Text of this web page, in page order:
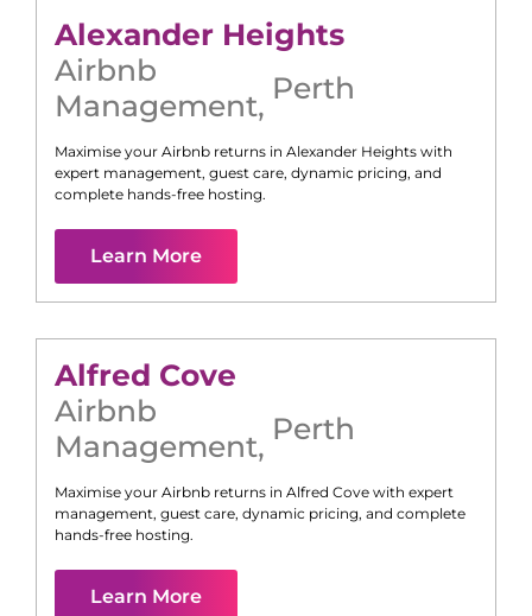
Alexander Heights
Airbnb
Management, Perth
Maximise your Airbnb returns in Alexander Heights with
expert management, guest care, dynamic pricing, and
complete hands-free hosting.
Learn More
Alfred Cove
Airbnb
Management, Perth
Maximise your Airbnb returns in Alfred Cove with expert
management, guest care, dynamic pricing, and complete
hands-free hosting.
Learn More